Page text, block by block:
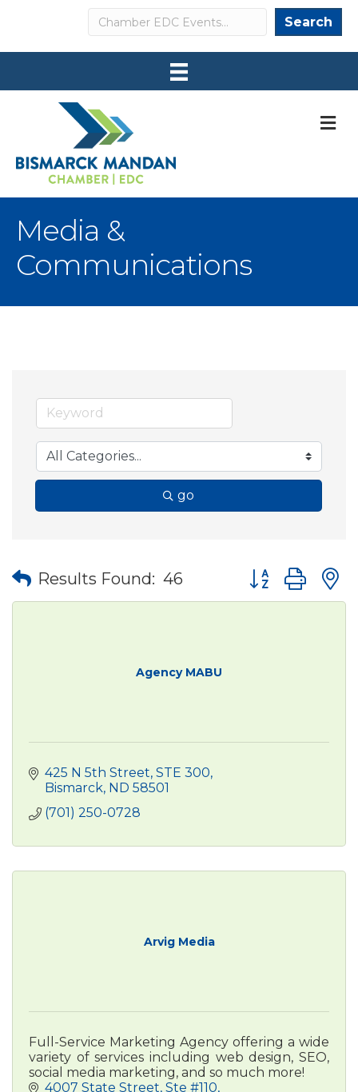
Search Search
Media &
Communications
go
Results Found: 46 Button group
Agency MABU
425 N 5th Street STE 300
Bismarck ND 58501
(701) 250-0728
Arvig Media
Full-Service Marketing Agency offering a wide
variety of services including web design, SEO,
social media marketing, and so much more!
4007 State Street, Ste #110